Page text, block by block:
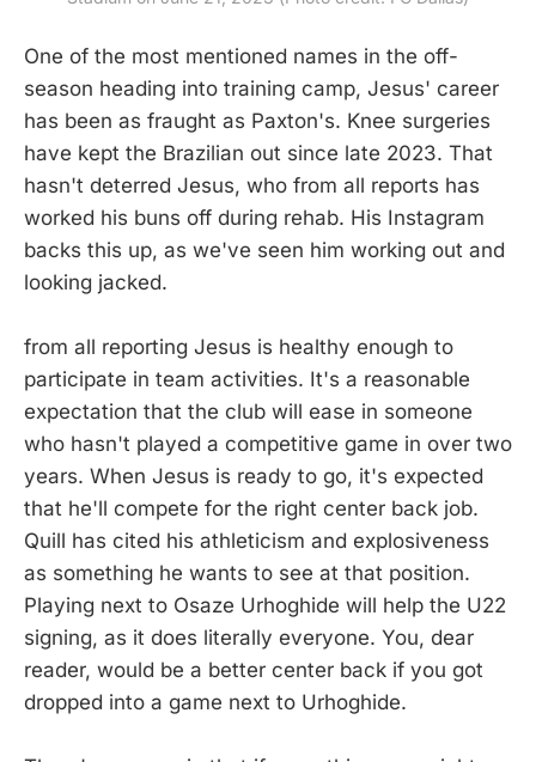
One of the most mentioned names in the off-
season heading into training camp, Jesus' career
has been as fraught as Paxton's. Knee surgeries
have kept the Brazilian out since late 2023. That
hasn't deterred Jesus, who from all reports has
worked his buns off during rehab. His Instagram
backs this up, as we've seen him working out and
looking jacked.
from all reporting Jesus is healthy enough to
participate in team activities. It's a reasonable
expectation that the club will ease in someone
who hasn't played a competitive game in over two
years. When Jesus is ready to go, it's expected
that he'll compete for the right center back job.
Quill has cited his athleticism and explosiveness
as something he wants to see at that position.
Playing next to Osaze Urhoghide will help the U22
signing, as it does literally everyone. You, dear
reader, would be a better center back if you got
dropped into a game next to Urhoghide.